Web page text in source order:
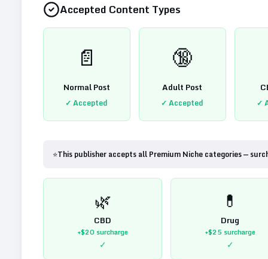
Accepted Content Types
📄
Normal Post
✓ Accepted
🔞
Adult Post
✓ Accepted ✓
⭐This publisher accepts all Premium Niche categories —
🌿
CBD
+$20surcharge
✓
💊
Drug
+$25surcharge
✓